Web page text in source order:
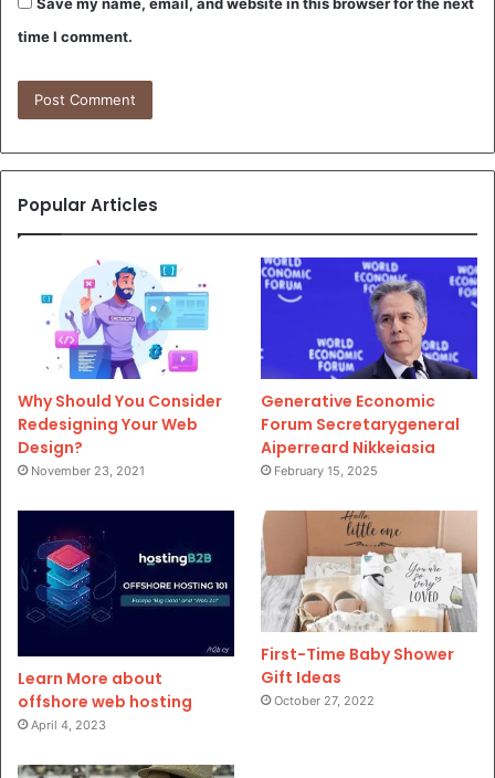
time I comment.
Popular Articles
Why Should You Consider
Redesigning Your Web
Design?
November 23, 2021
Generative Economic
Forum Secretarygeneral
Aiperreard Nikkeiasia
February 15, 2025
Learn More about
offshore web hosting
April 4, 2023
First-Time Baby Shower
Gift Ideas
October 27, 2022